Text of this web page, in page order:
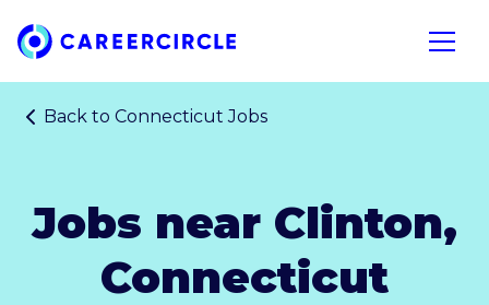
Home
Open
Back to Connecticut Jobs
Jobs near Clinton,
Connecticut